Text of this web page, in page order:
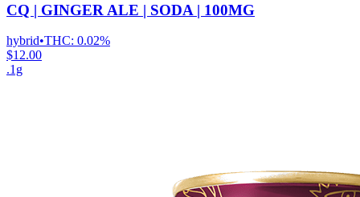
CQ | GINGER ALE | SODA | 100MG
hybrid•THC: 0.02%
$12.00
.1g